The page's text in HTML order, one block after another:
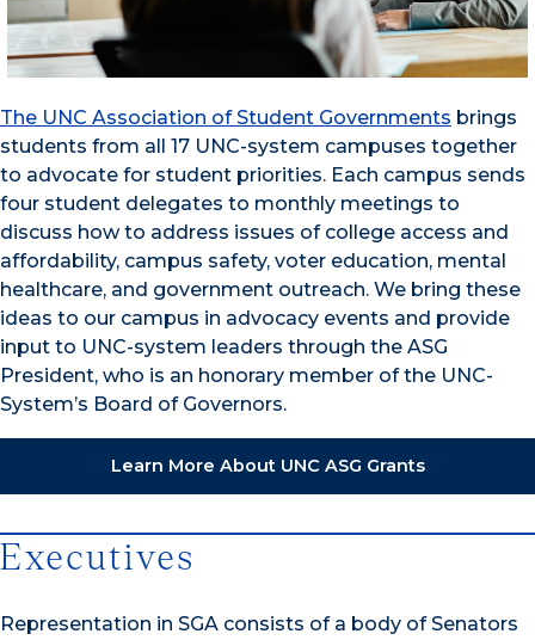
The UNC Association of Student Governments brings
students from all 17 UNC-system campuses together
to advocate for student priorities. Each campus sends
four student delegates to monthly meetings to
discuss how to address issues of college access and
affordability, campus safety, voter education, mental
healthcare, and government outreach. We bring these
ideas to our campus in advocacy events and provide
input to UNC-system leaders through the ASG
President, who is an honorary member of the UNC-
System’s Board of Governors.
Learn More About UNC ASG Grants
Executives
Representation in SGA consists of a body of Senators